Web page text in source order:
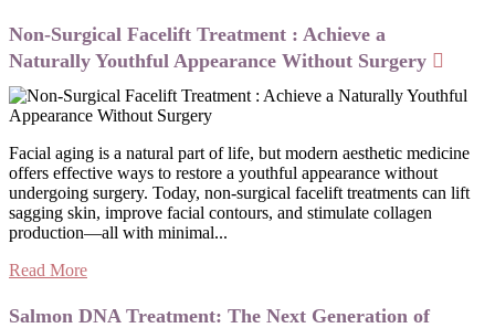
Non-Surgical Facelift Treatment : Achieve a
Naturally Youthful Appearance Without Surgery
Facial aging is a natural part of life, but modern aesthetic medicine
offers effective ways to restore a youthful appearance without
undergoing surgery. Today, non-surgical facelift treatments can lift
sagging skin, improve facial contours, and stimulate collagen
production—all with minimal...
Read More
Salmon DNA Treatment: The Next Generation of